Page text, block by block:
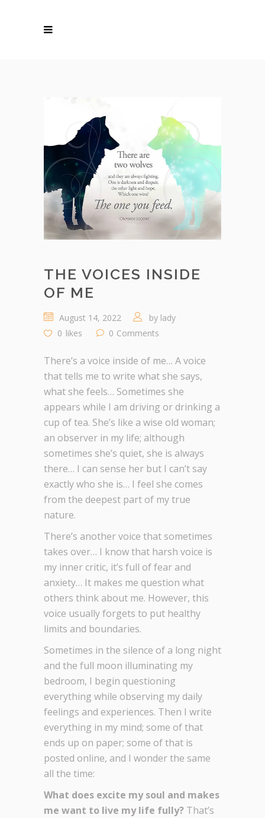
THE VOICES INSIDE
OF ME
August 14, 2022 by lady
0 likes 0 Comments
There’s a voice inside of me… A voice
that tells me to write what she says,
what she feels… Sometimes she
appears while I am driving or drinking a
cup of tea. She’s like a wise old woman;
an observer in my life; although
sometimes she’s quiet, she is always
there… I can sense her but I can’t say
exactly who she is… I feel she comes
from the deepest part of my true
nature.
There’s another voice that sometimes
takes over… I know that harsh voice is
my inner critic, it’s full of fear and
anxiety… It makes me question what
others think about me. However, this
voice usually forgets to put healthy
limits and boundaries.
Sometimes in the silence of a long night
and the full moon illuminating my
bedroom, I begin questioning
everything while observing my daily
feelings and experiences. Then I write
everything in my mind; some of that
ends up on paper; some of that is
posted online, and I wonder the same
all the time:
What does excite my soul and makes
me want to live my life fully? That’s